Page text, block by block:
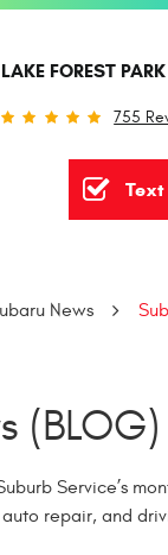
LAKE FOREST
755
News
(BLOG)
Service’s
repair, and